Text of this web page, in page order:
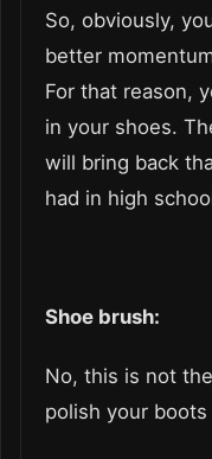
So, obviously,
better
For that reason,
in your shoes.
will bring back
had in high
Shoe brush:
No, this is not
polish your